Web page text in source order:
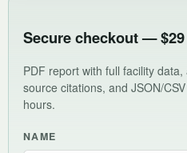
Secure checkout — $29
PDF report with full facility
source citations, and JSON/
hours.
NAME